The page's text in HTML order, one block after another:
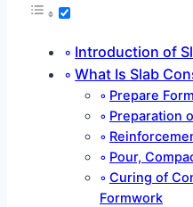
Introduction of
What Is Slab
Prepare
Preparation
Pour,
Curing of
Formwork